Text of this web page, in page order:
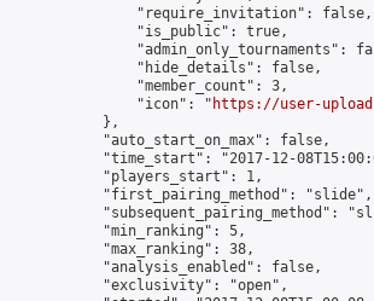
                "require_invitation": false,
                "is_public": true,
"admin_only_tournaments":
                "hide_details": false,
                "member_count": 3,
                "icon": "
https://user-
            },
            "auto_start_on_max": false,
"time_start": "2017-12-
            "players_start": 1,
            "first_pairing_method": "slide",
"subsequent_pairing_method":
            "min_ranking": 5,
            "max_ranking": 38,
            "analysis_enabled": false,
            "exclusivity": "open",